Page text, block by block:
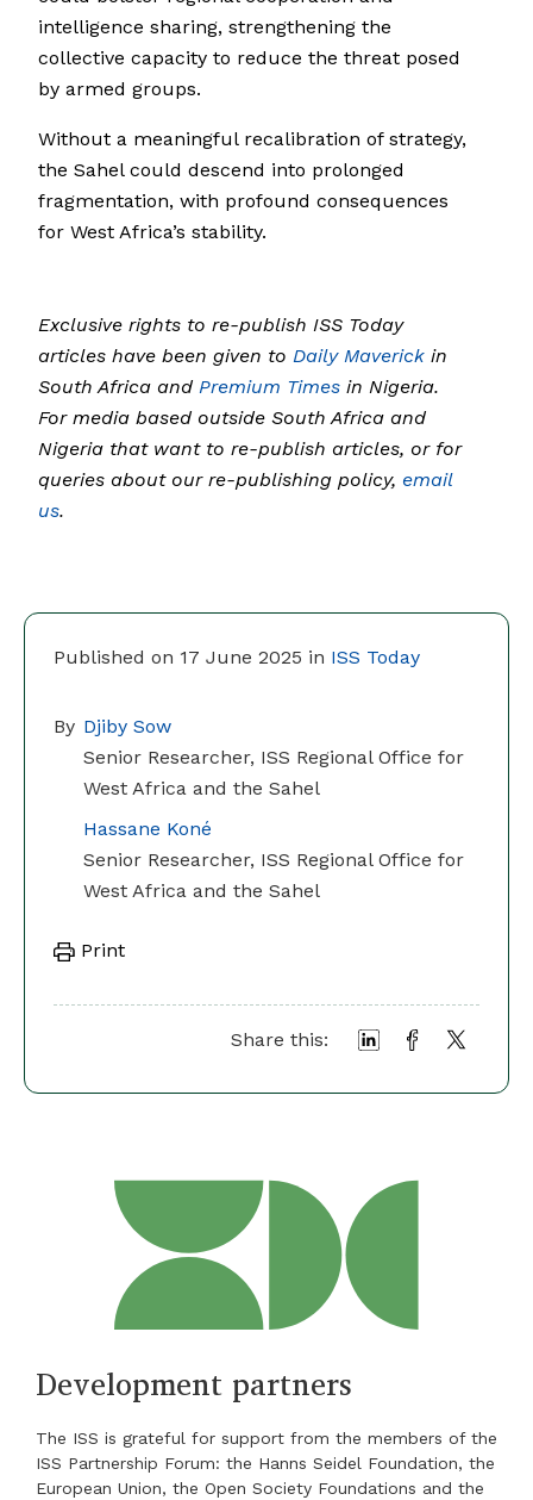
Published on 17 June 2025 in ISS Today
By Djiby Sow
Senior Researcher, ISS Regional Office for
West Africa and the Sahel
Hassane Koné
Senior Researcher, ISS Regional Office for
West Africa and the Sahel
Print
Share this:
intelligence sharing, strengthening the
collective capacity to reduce the threat posed
by armed groups.
Without a meaningful recalibration of strategy,
the Sahel could descend into prolonged
fragmentation, with profound consequences
for West Africa’s stability.
Exclusive rights to re-publish ISS Today
articles have been given to Daily Maverick in
South Africa and Premium Times in Nigeria.
For media based outside South Africa and
Nigeria that want to re-publish articles, or for
queries about our re-publishing policy, email
us.
Development partners
The ISS is grateful for support from the members of the
ISS Partnership Forum: the Hanns Seidel Foundation, the
European Union, the Open Society Foundations and the